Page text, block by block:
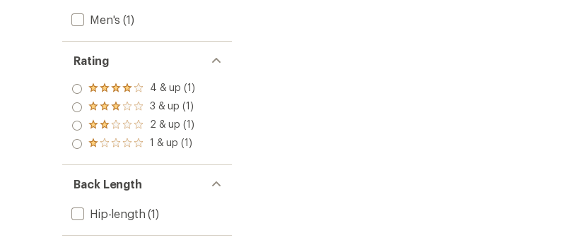
Men's (1)
Rating
Rated
4.0
out
of 5
stars
4 & up (1)
Rated
3.0
out
of 5
3 & up (1)
Rated
2.0
out
of 5
2 & up (1)
Rated
out
of 5
stars
1 & up (1)
Back Length
Hip-length (1)